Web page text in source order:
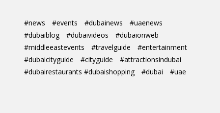
#news #events #dubainews
#uaenews
#dubaiblog
#dubaivideos
#dubaionweb
#middleeastevents
#travelguide
#entertainment
#dubaicityguide
#cityguide
#attractionsindubai
#dubairestaurants #dubaishopping
#dubai #uae